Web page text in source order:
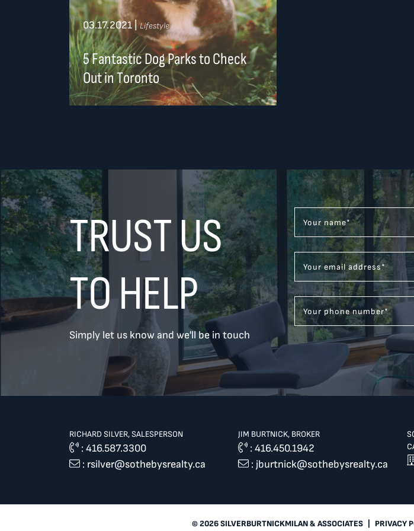
03.17.2021| Lifestyle
5 Fantastic Dog Parks to Check
Out in Toronto
TREATYOUR INBOX...
...to consistent updates, insights,
and reflections on the Toronto
market.
Your email address*
TRUST US
TO HELP
Simply let us know and we'll be in touch
Your name*
Your email address*
Your phone number*
RICHARD SILVER, SALESPERSON
: 416.587.3300
: rsilver@sothebysrealty.ca
JIM BURTNICK, BROKER
: 416.450.1942
: jburtnick@sothebysrealty.ca
© 2026 SILVERBURTNICKMILAN & ASSOCIATES PRIVACY